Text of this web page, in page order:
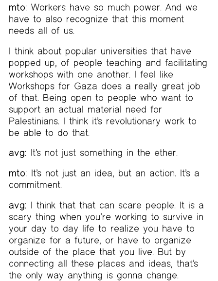
mto: Workers have so much power. And we
have to also recognize that this moment
needs all of us.
I think about popular universities that have
popped up, of people teaching and facilitating
workshops with one another. I feel like
Workshops for Gaza does a really great job
of that. Being open to people who want to
support an actual material need for
Palestinians. I think it’s revolutionary work to
be able to do that.
avg: It’s not just something in the ether.
mto: It’s not just an idea, but an action. It’s a
commitment.
avg: I think that that can scare people. It is a
scary thing when you’re working to survive in
your day to day life to realize you have to
organize for a future, or have to organize
outside of the place that you live. But by
connecting all these places and ideas, that’s
the only way anything is gonna change.